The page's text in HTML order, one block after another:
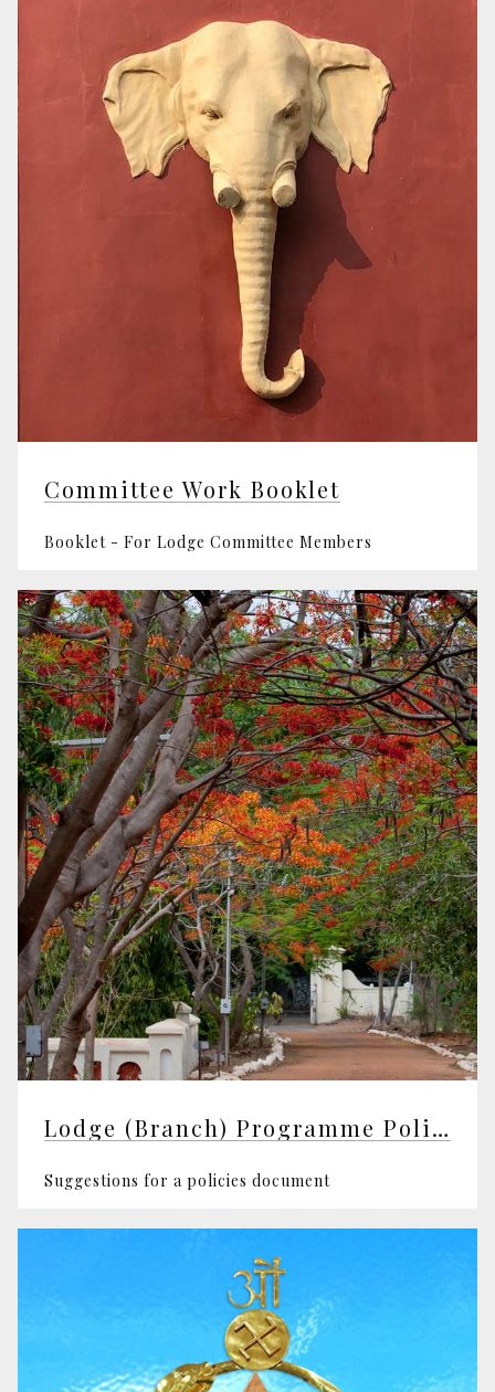
Committee Work Booklet
Booklet - For Lodge Committee Members
Lodge (Branch) Programme Policy
Suggestions for a policies document